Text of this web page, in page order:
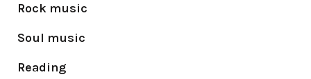
Rock music
Soul music
Reading